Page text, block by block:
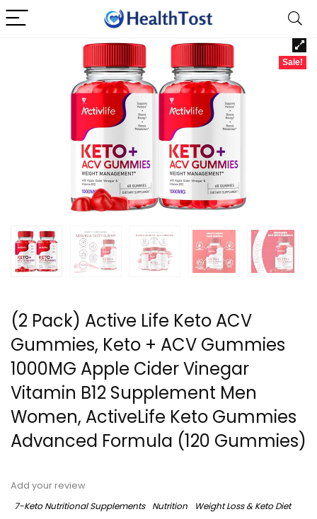
Sale!
(2 Pack) Active Life Keto ACV
Gummies, Keto + ACV Gummies
1000MG Apple Cider Vinegar
Vitamin B12 Supplement Men
Women, ActiveLife Keto Gummies
Advanced Formula (120 Gummies)
Add your review
7-Keto Nutritional Supplements
Nutrition
Weight Loss & Keto Diet